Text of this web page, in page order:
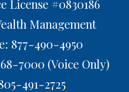
License #0830186
Management
877-490-4950
7000 (Voice Only)
491-2725